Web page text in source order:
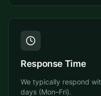
Response Time
We typically respond
days (Mon–Fri).